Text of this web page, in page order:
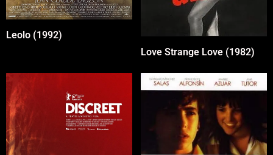
Leolo (1992)
Love Strange Love (1982)